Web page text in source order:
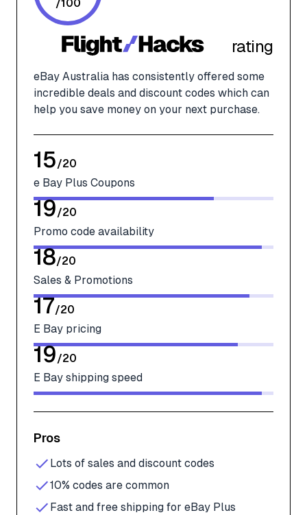
rating
eBay Australia has consistently offered some
incredible deals and discount codes which can
help you save money on your next purchase.
/100
15/20
e Bay Plus Coupons
19/20
Promo code availability
18/20
Sales & Promotions
17/20
E Bay pricing
19/20
E Bay shipping speed
Pros
Lots of sales and discount codes
10% codes are common
Fast and free shipping for eBay Plus